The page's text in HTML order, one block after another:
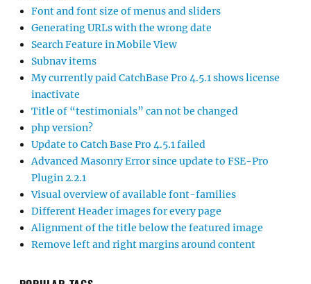
Font and font size of menus and sliders
Generating URLs with the wrong date
Search Feature in Mobile View
Subnav items
My currently paid CatchBase Pro 4.5.1 shows license
inactivate
Title of “testimonials” can not be changed
php version?
Update to Catch Base Pro 4.5.1 failed
Advanced Masonry Error since update to FSE-Pro
Plugin 2.2.1
Visual overview of available font-families
Different Header images for every page
Alignment of the title below the featured image
Remove left and right margins around content